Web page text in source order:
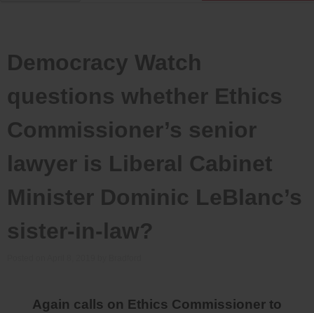
Democracy Watch
questions whether Ethics
Commissioner’s senior
lawyer is Liberal Cabinet
Minister Dominic LeBlanc’s
sister-in-law?
Again calls on Ethics Commissioner to